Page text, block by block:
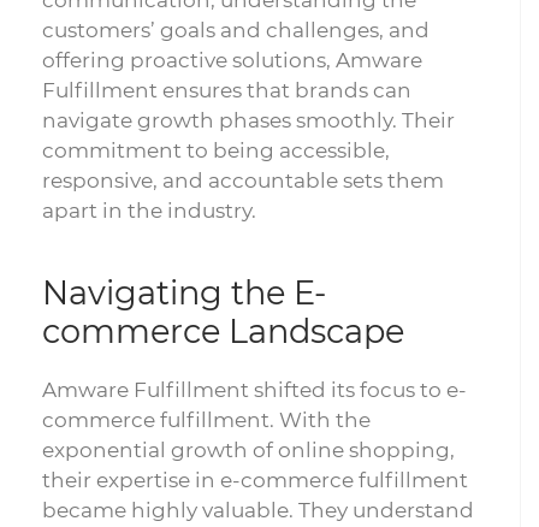
customers’ goals and challenges, and
offering proactive solutions, Amware
Fulfillment ensures that brands can
navigate growth phases smoothly. Their
commitment to being accessible,
responsive, and accountable sets them
apart in the industry.
Navigating the E-
commerce Landscape
Amware Fulfillment shifted its focus to e-
commerce fulfillment. With the
exponential growth of online shopping,
their expertise in e-commerce fulfillment
became highly valuable. They understand